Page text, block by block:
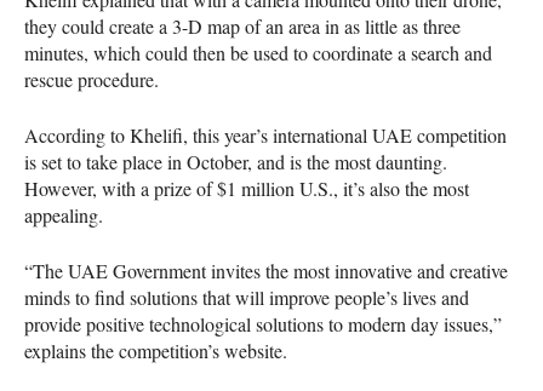
they could create a 3-D map of an area in as little as three
minutes, which could then be used to coordinate a search and
rescue procedure.
According to Khelifi, this year’s international UAEcompetition
is set to take place in October, and is the most daunting.
However, with a prize of $1 million U.S., it’s also the most
appealing.
“TheUAEGovernment invites the most innovative and creative
minds to find solutions that will improve people’s lives and
provide positive technological solutions to modern day issues,”
explains the competition’s website.